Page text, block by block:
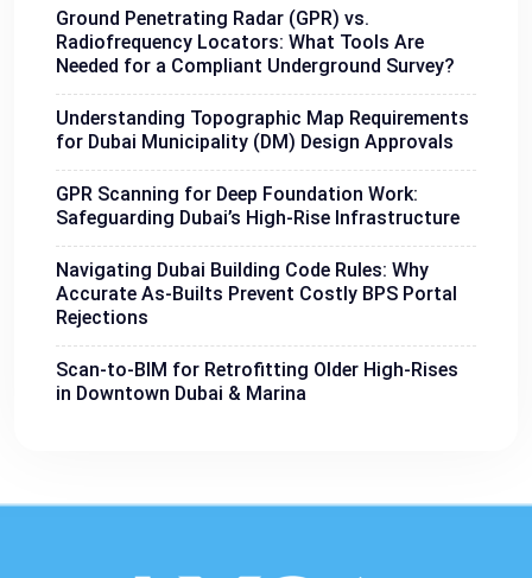
Ground Penetrating Radar (GPR) vs.
Radiofrequency Locators: What Tools Are
Needed for a Compliant Underground Survey?
Understanding Topographic Map Requirements
for Dubai Municipality (DM) Design Approvals
GPR Scanning for Deep Foundation Work:
Safeguarding Dubai’s High-Rise Infrastructure
Navigating Dubai Building Code Rules: Why
Accurate As-Builts Prevent Costly BPS Portal
Rejections
Scan-to-BIM for Retrofitting Older High-Rises
in Downtown Dubai & Marina